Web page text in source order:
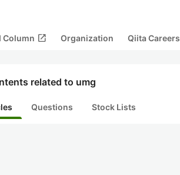
Column open_in_new Organization Qiita Careers
related to umg
Questions Stock Lists